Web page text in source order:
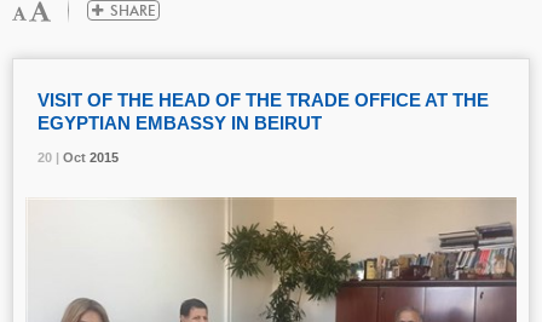
20 | Oct 2015
VISIT OF THE HEAD OF THE TRADE OFFICE AT THE
EGYPTIAN EMBASSY IN BEIRUT
20 | Oct 2015
20 | Oct 2015